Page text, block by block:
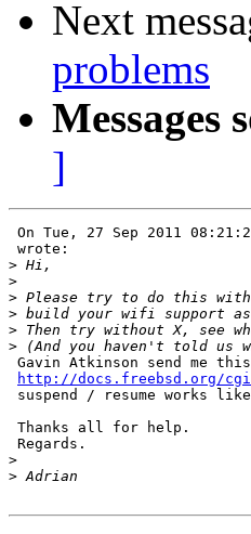
Next
problems
Messages
]
On Tue, 27 Sep 2011
wrote:
>
>
>
>
>
>
Gavin Atkinson send me
http://docs.freebsd.org/cgi/
suspend / resume works
Thanks all for help.
Regards.
>
>